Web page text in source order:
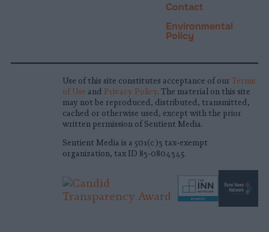
Contact
Environmental
Policy
Use of this site constitutes acceptance of our Terms
of Use and Privacy Policy. The material on this site
may not be reproduced, distributed, transmitted,
cached or otherwise used, except with the prior
written permission of Sentient Media.
Sentient Media is a 501(c)3 tax-exempt
organization, tax ID 83-0804345.